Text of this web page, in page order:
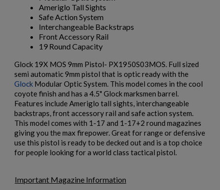
$2,077.60 VIEW PRODUCT
MKE/CENTURY AP51 PISTOL W/ BRACE
Ameriglo Tall Sights
Safe Action System
Interchangeable Backstraps
Front Accessory Rail
19 Round Capacity
Glock 19X MOS 9mm Pistol- PX1950S03MOS. Full sized
semi automatic 9mm pistol that is optic ready with the
Glock Modular Optic System. This model comes in the cool
coyote finish and has a 4.5" Glock marksmen barrel.
Features include Ameriglo tall sights, interchangeable
backstraps, front accessory rail and safe action system.
This model comes with 1-17 and 1-17+2 round magazines
giving you the max firepower. Great for range or defensive
use this pistol is ready to be decked out and is a top choice
for people looking for a world class tactical pistol.
Important Magazine Information
Add to wishlist ×
add_circle_outline Create new list
Create wishlist ×
Wishlist name
Sign in
You need to be logged in to save products in your wishlist.
Cancel Sign in